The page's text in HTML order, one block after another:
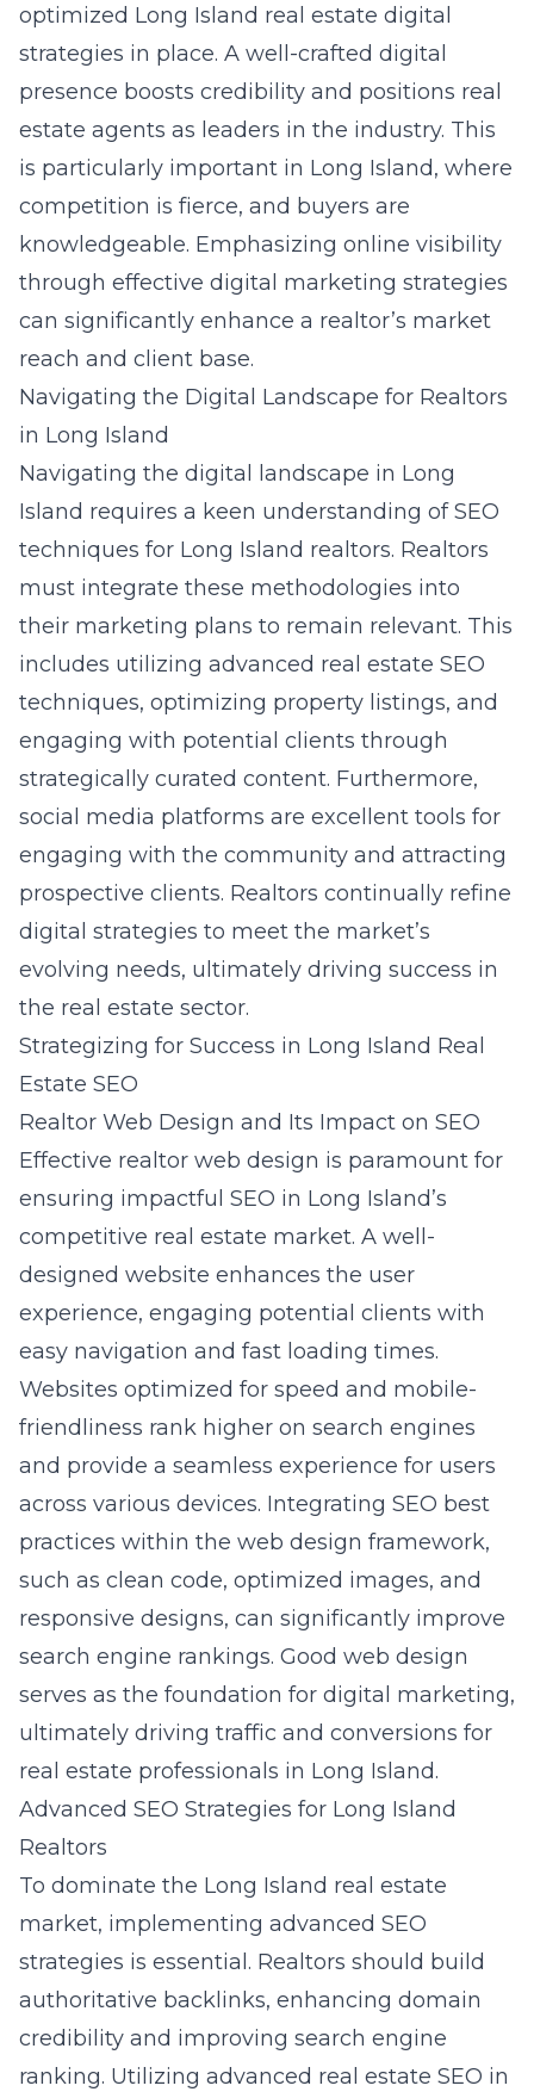
optimized Long Island real estate digital
strategies in place. A well-crafted digital
presence boosts credibility and positions real
estate agents as leaders in the industry. This
is particularly important in Long Island, where
competition is fierce, and buyers are
knowledgeable. Emphasizing online visibility
through effective digital marketing strategies
can significantly enhance a realtor’s market
reach and client base.
Navigating the Digital Landscape for Realtors
in Long Island
Navigating the digital landscape in Long
Island requires a keen understanding of SEO
techniques for Long Island realtors. Realtors
must integrate these methodologies into
their marketing plans to remain relevant. This
includes utilizing advanced real estate SEO
techniques, optimizing property listings, and
engaging with potential clients through
strategically curated content. Furthermore,
social media platforms are excellent tools for
engaging with the community and attracting
prospective clients. Realtors continually refine
digital strategies to meet the market’s
evolving needs, ultimately driving success in
the real estate sector.
Strategizing for Success in Long Island Real
Estate SEO
Realtor Web Design and Its Impact on SEO
Effective realtor web design is paramount for
ensuring impactful SEO in Long Island’s
competitive real estate market. A well-
designed website enhances the user
experience, engaging potential clients with
easy navigation and fast loading times.
Websites optimized for speed and mobile-
friendliness rank higher on search engines
and provide a seamless experience for users
across various devices. Integrating SEO best
practices within the web design framework,
such as clean code, optimized images, and
responsive designs, can significantly improve
search engine rankings. Good web design
serves as the foundation for digital marketing,
ultimately driving traffic and conversions for
real estate professionals in Long Island.
Advanced SEO Strategies for Long Island
Realtors
To dominate the Long Island real estate
market, implementing advanced SEO
strategies is essential. Realtors should build
authoritative backlinks, enhancing domain
credibility and improving search engine
ranking. Utilizing advanced real estate SEO in